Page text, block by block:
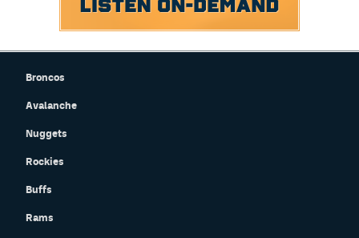
Broncos
Avalanche
Nuggets
Rockies
Buffs
Rams